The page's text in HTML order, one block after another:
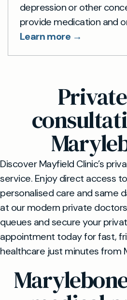
depression or other
provide medication and
Learn more →
Discover Mayfield Clinic’s
service. Enjoy direct access
personalised care and same
at our modern private
queues and secure your
appointment today for fast,
healthcare just minutes from